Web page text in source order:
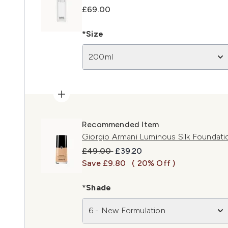
£69.00
*Size
200ml
Recommended Item
Giorgio Armani Luminous Silk
Recommended Retail Price:
£49.00 Current price:
£39.20
Save £9.80
( 20% Off )
*Shade
6 - New Formulation